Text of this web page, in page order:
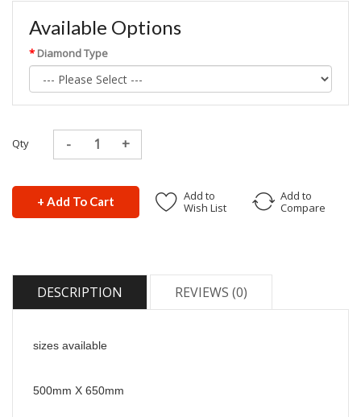
Available Options
Diamond Type
Qty
+ Add To Cart
Add to
Wish List
Add to
Compare
DESCRIPTION REVIEWS (0)
sizes available
500mm X 650mm